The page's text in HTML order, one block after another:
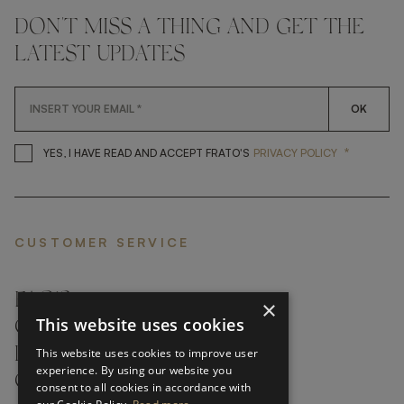
DON'T MISS A THING AND GET THE
LATEST UPDATES
OK
YES, I HAVE READ AND ACCEPT FRATO'S YES, I HAVE READ AND
PRIVACY POLICY *
CUSTOMER SERVICE
FAQ’S ›
CONTACTS ›
PRODUCT CARE ›
CAREERS ›
×
This website uses cookies
This website uses cookies to improve user
experience. By using our website you
consent to all cookies in accordance with